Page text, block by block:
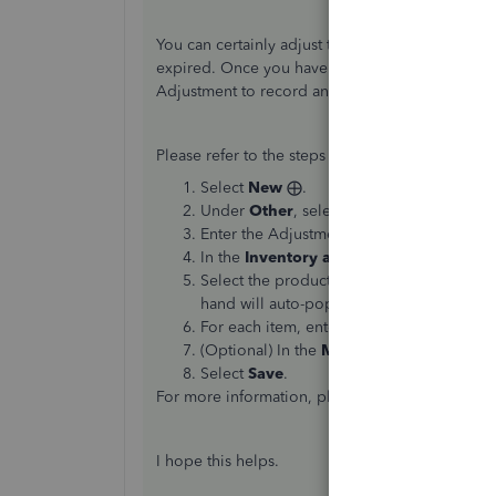
You can certainly adjust the amount of
expired. Once you have an accurate idea of
Adjustment to record any shrinkage that may
Please refer to the steps below to perform an
Select New ⨁.
Under Other, select
Enter the Adjustment Date.
In the Inventory adjustment account
Select the products in the
hand will auto-populate.)
For each item, enter either a new quantity
(Optional) In the Memo
Select Save.
For more information, please refer to this article:
I hope this helps.